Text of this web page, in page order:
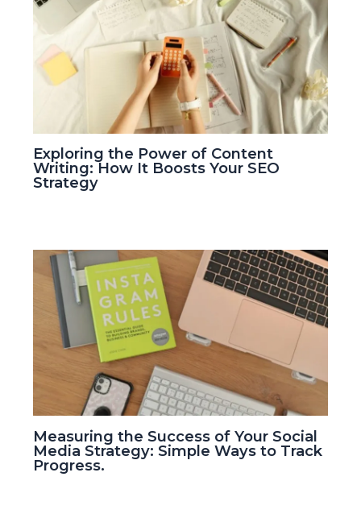
Exploring the Power of Content
Writing: How It Boosts Your SEO
Strategy
Measuring the Success of Your Social
Media Strategy: Simple Ways to Track
Progress.